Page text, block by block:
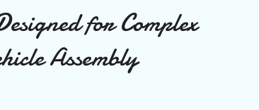
for Complex
Assembly